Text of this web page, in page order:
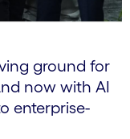
ground for
now with AI
enterprise-